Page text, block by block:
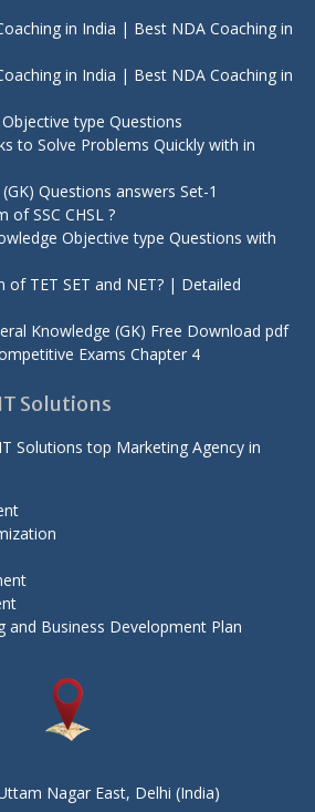
in India | Best NDA Coaching in
in India | Best NDA Coaching in
type Questions
to Solve Problems Quickly with in
Questions answers Set-1
of SSC CHSL ?
Objective type Questions with
TET SET and NET? | Detailed
Knowledge (GK) Free Download pdf
Exams Chapter 4
Solutions
Solutions top Marketing Agency in
and Business Development Plan
Nagar East, Delhi (India)